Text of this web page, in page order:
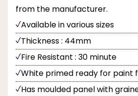
from the manufacturer.
Available in various sizes
Thickness : 44mm
Fire Resistant : 30 minute
White primed ready for paint
Has moulded panel with